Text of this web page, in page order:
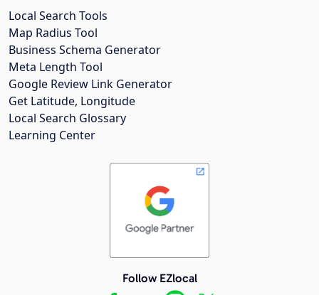
Local Search Tools
Map Radius Tool
Business Schema Generator
Meta Length Tool
Google Review Link Generator
Get Latitude, Longitude
Local Search Glossary
Learning Center
Follow EZlocal